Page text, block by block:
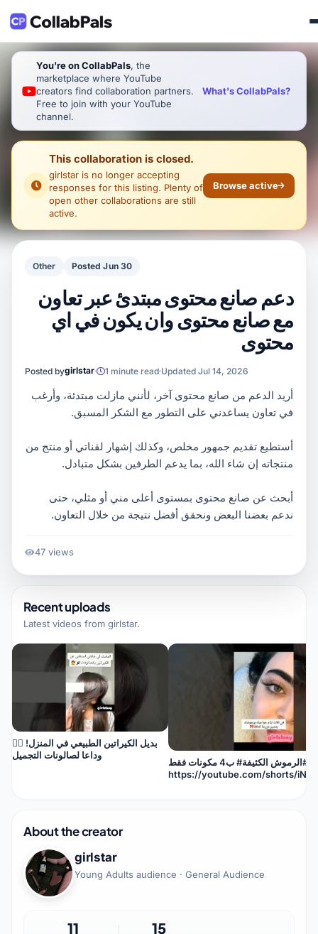
You're on CollabPals, the
marketplace where YouTube
creators find collaboration partners.
Free to join with your YouTube
channel.
What's CollabPals?
This collaboration is closed.
girlstar is no longer accepting
responses for this listing. Plenty of
open other collaborations are still
active.
Browse active
Other Posted Jun 30
دعم صانع محتوى مبتدئ عبر تعاون
مع صانع محتوى وان يكون في اي
محتوى
Posted bygirlstar 1 minute read Updated Jul 14, 2026
أريد الدعم من صانع محتوى آخر، لأنني مازلت مبتدئة، وأرغب
في تعاون يساعدني على التطور مع الشكر المسبق.
أستطيع تقديم جمهور مخلص، وكذلك إشهار لقناتي أو منتج من
منتجاته إن شاء الله، بما يدعم الطرفين بشكل متبادل.
أبحث عن صانع محتوى بمستوى أعلى مني أو مثلي، حتى
ندعم بعضنا البعض ونحقق أفضل نتيجة من خلال التعاون.
47 views
Recent uploads
Latest videos from girlstar.
بديل الكيراتين الطبيعي في المنزل! 🙅‍♀️
وداعا لصالونات التجميل
سر #الرموش الكثيفة# ب4 مكونات فقط
https://youtube.com/shorts/
About the creator
girlstar
Young Adults audience · General Audience
11 15